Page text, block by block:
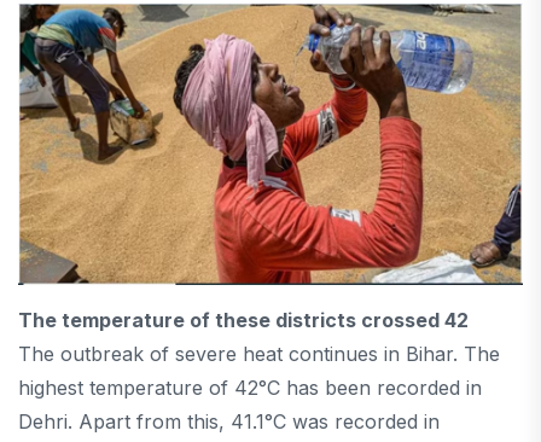
The temperature of these districts crossed 42
The outbreak of severe heat continues in Bihar. The
highest temperature of 42°C has been recorded in
Dehri. Apart from this, 41.1°C was recorded in